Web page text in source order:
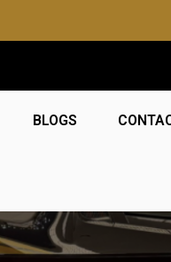
BLOGS